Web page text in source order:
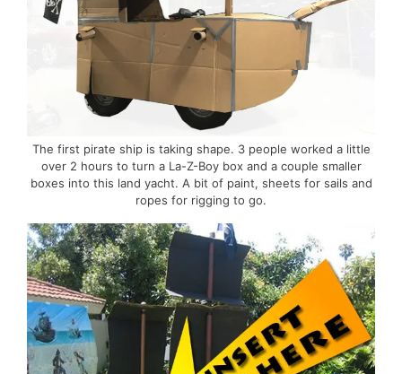
The first pirate ship is taking shape. 3 people worked a little
over 2 hours to turn a La-Z-Boy box and a couple smaller
boxes into this land yacht. A bit of paint, sheets for sails and
ropes for rigging to go.